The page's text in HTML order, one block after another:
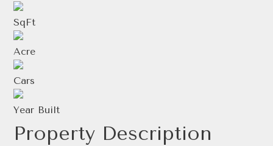
SqFt
Acre
Cars
Year Built
Property Description